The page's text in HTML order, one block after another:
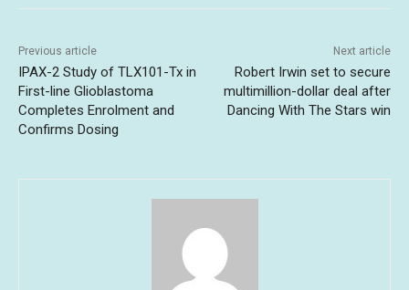
Previous article
IPAX-2 Study of TLX101-Tx in
First-line Glioblastoma
Completes Enrolment and
Confirms Dosing
Next article
Robert Irwin set to secure
multimillion-dollar deal after
Dancing With The Stars win